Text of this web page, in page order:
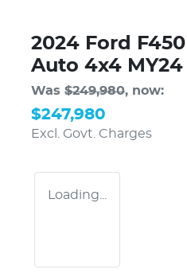
2024 Ford
Auto 4x4 MY24
Was $249,980, now:
$247,980
Excl. Govt. Charges
Loading...